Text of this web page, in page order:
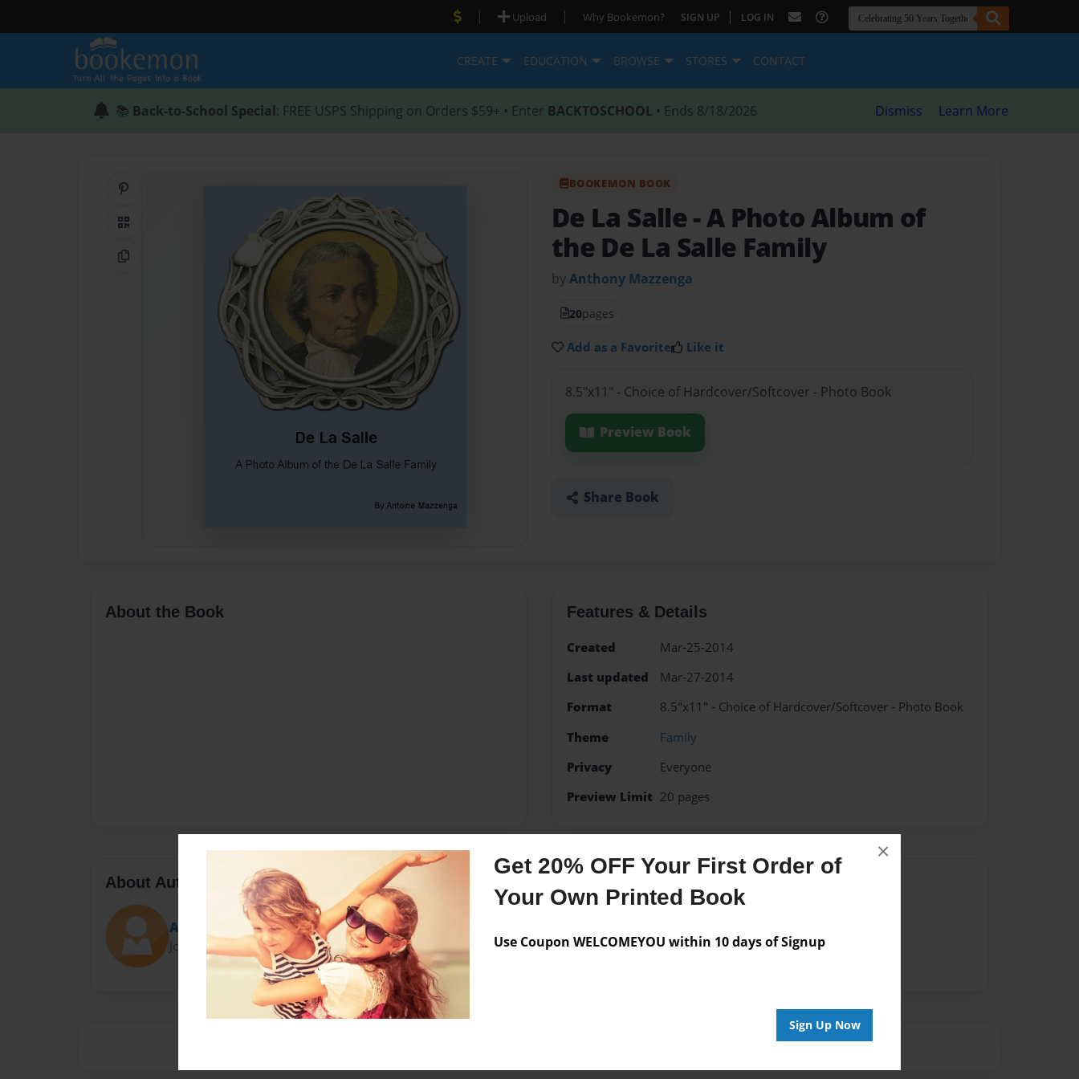
Get 20% OFF Your First Order of
Your Own Printed Book
Use Coupon WELCOMEYOU within 10 days of Signup
Sign Up Now
×
| Upload | Why Bookemon? SIGN UP | LOG IN
CREATE EDUCATION BROWSE STORES CONTACT
📚 Back-to-School Special: FREE USPS Shipping on Orders $59+ • Enter BACKTOSCHOOL • Ends 8/18/2026 Dismiss Learn More
QR Code
Copy Link
BOOKEMON BOOK
De La Salle - A Photo Album of
the De La Salle Family
byAnthony Mazzenga
20pages
Add as a Favorite Like it
8.5"x11" - Choice of Hardcover/Softcover - Photo Book
Preview Book
Share Book
About the Book Features & Details
Created
Mar-25-2014
Last updated
Mar-27-2014
Format
8.5"x11" - Choice of Hardcover/Softcover - Photo Book
Theme
Family
Privacy
Everyone
Preview Limit 20 pages
About Author
Anthony Mazzenga
Joined: Sep-03-2013